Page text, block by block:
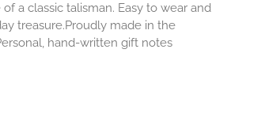
a classic talisman. Easy to wear and
treasure.Proudly made in the
hand-written gift notes